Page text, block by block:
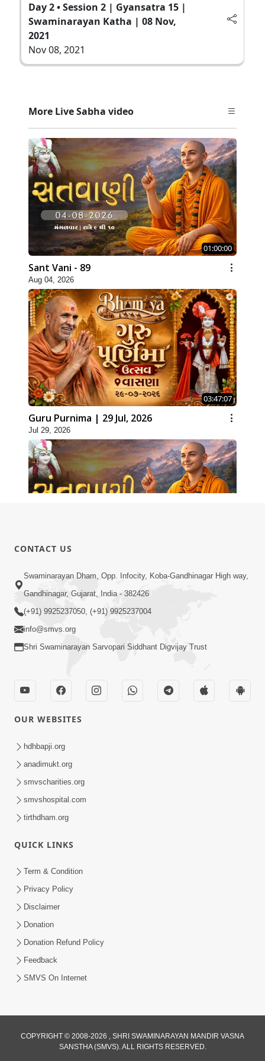
Day 2 • Session 2 | Gyansatra 15 |
Swaminarayan Katha | 08 Nov,
2021
Nov 08, 2021
More Live Sabha video
01:00:00
Sant Vani - 89
Aug 04, 2026
03:47:07
Guru Purnima | 29 Jul, 2026
Jul 29, 2026
Jul 28, 2026
02:00:00
Sankalp Sabha | 25 Jul, 2026
Maya Na Pravah Mathi Bachva No Ekmatra
Upay | Sant Vani - 87
01:00:00
Ahankar Ane Nakaratmak Vicharo Thi
Mukti Kevi Rite Melavvi? | Sant Vani - 86
CONTACT US
Swaminarayan Dham, Opp. Infocity, Koba-Gandhinagar High way,
Gandhinagar, Gujarat, India - 382426
(+91) 9925237050, (+91) 9925237004
info@smvs.org
Shri Swaminarayan Sarvopari Siddhant Digvijay Trust
OUR WEBSITES
hdhbapji.org
anadimukt.org
smvscharities.org
smvshospital.com
tirthdham.org
QUICK LINKS
Term & Condition
Privacy Policy
Disclaimer
Donation
Donation Refund Policy
Feedback
SMVS On Internet
COPYRIGHT © 2008-2026 , SHRI SWAMINARAYAN MANDIR VASNA
SANSTHA (SMVS). ALL RIGHTS RESERVED.